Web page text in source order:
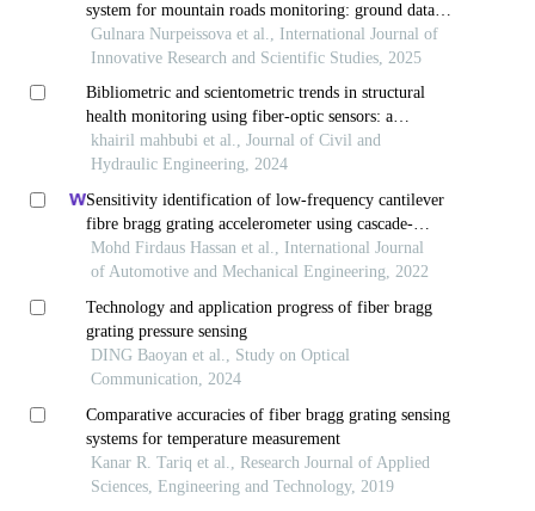
system for mountain roads monitoring: ground data
collection and analysis
Gulnara Nurpeissova et al., International Journal of
Innovative Research and Scientific Studies, 2025
Bibliometric and scientometric trends in structural
health monitoring using fiber-optic sensors: a
comprehensive review
khairil mahbubi et al., Journal of Civil and
Hydraulic Engineering, 2024
Sensitivity identification of low-frequency cantilever
fibre bragg grating accelerometer using cascade-
forward backpropagation neural network
Mohd Firdaus Hassan et al., International Journal
of Automotive and Mechanical Engineering, 2022
Technology and application progress of fiber bragg
grating pressure sensing
DING Baoyan et al., Study on Optical
Communication, 2024
Comparative accuracies of fiber bragg grating sensing
systems for temperature measurement
Kanar R. Tariq et al., Research Journal of Applied
Sciences, Engineering and Technology, 2019